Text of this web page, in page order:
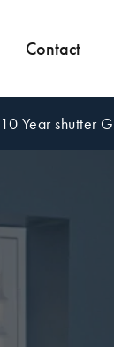
Contact
10 Year shutter